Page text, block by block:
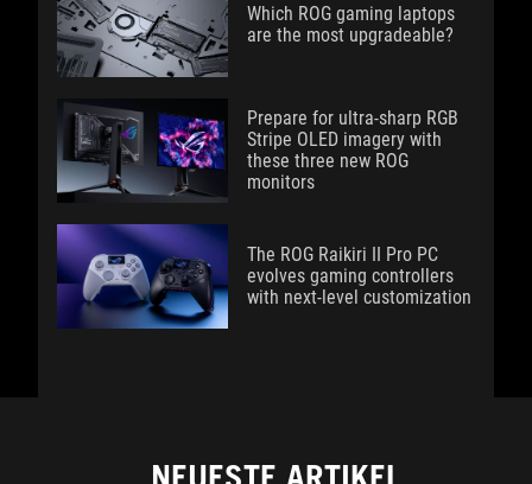
Which ROG gaming laptops
are the most upgradeable?
Prepare for ultra-sharp RGB
Stripe OLED imagery with
these three new ROG
monitors
The ROG Raikiri II Pro PC
evolves gaming controllers
with next-level customization